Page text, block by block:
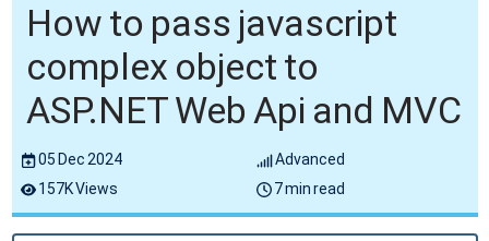
How to pass javascript
complex object to
ASP.NET Web Api and MVC
05 Dec 2024
Advanced
157K Views
7 min read